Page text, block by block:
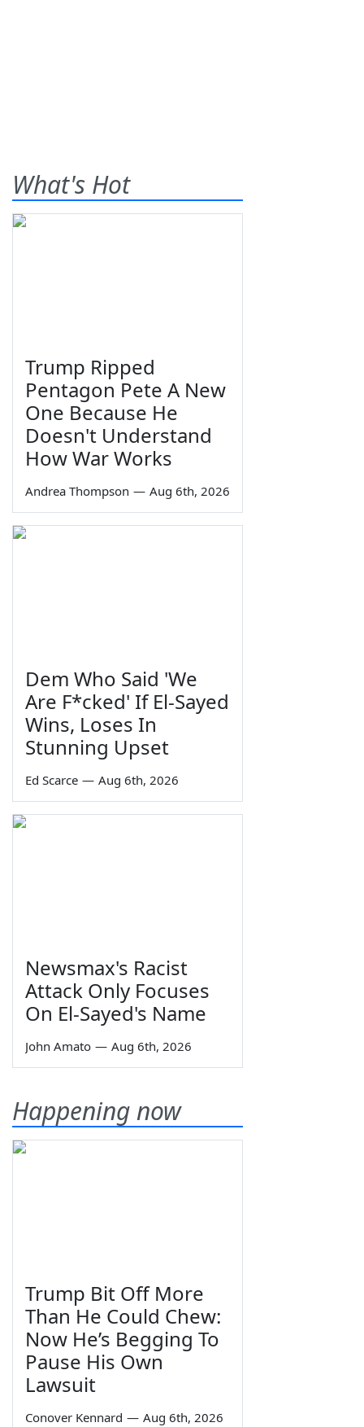
What's Hot
Trump Ripped
Pentagon Pete A New
One Because He
Doesn't Understand
How War Works
Andrea Thompson — Aug 6th, 2026
Dem Who Said 'We
Are F*cked' If El-Sayed
Wins, Loses In
Stunning Upset
Ed Scarce — Aug 6th, 2026
Newsmax's Racist
Attack Only Focuses
On El-Sayed's Name
John Amato — Aug 6th, 2026
Happening now
Trump Bit Off More
Than He Could Chew:
Now He’s Begging To
Pause His Own
Lawsuit
Conover Kennard — Aug 6th, 2026